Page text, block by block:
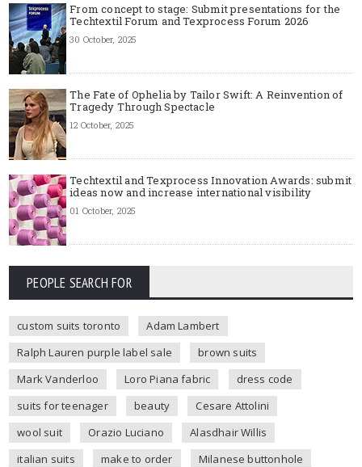
From concept to stage: Submit presentations for the
Techtextil Forum and Texprocess Forum 2026
30 October, 2025
The Fate of Ophelia by Tailor Swift: A Reinvention of
Tragedy Through Spectacle
12 October, 2025
Techtextil and Texprocess Innovation Awards: submit
ideas now and increase international visibility
01 October, 2025
PEOPLE SEARCH FOR
custom suits toronto
Adam Lambert
Ralph Lauren purple label sale
brown suits
Mark Vanderloo
Loro Piana fabric
dress code
suits for teenager
beauty
Cesare Attolini
wool suit
Orazio Luciano
Alasdhair Willis
italian suits
make to order
Milanese buttonhole